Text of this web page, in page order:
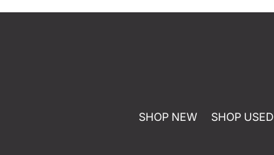
SHOP NEW SHOP USED